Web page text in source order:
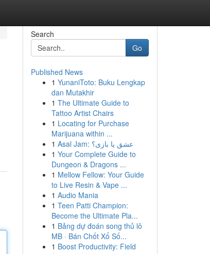
Search
Go
Published News
1 YunaniToto: Buku Lengkap
dan Mutakhir
1 The Ultimate Guide to
Tattoo Artist Chairs
1 Locating for Purchase
Marijuana within ...
1
Asal Jam: عشق یا بازی؟
1 Your Complete Guide to
Dungeon & Dragons ...
1 Mellow Fellow: Your Guide
to Live Resin & Vape ...
1 Audio Mania
1 Teen Patti Champion:
Become the Ultimate Pla...
1 Bảng dự đoán song thủ lô
MB · Bán Chốt Xổ Số...
1 Boost Productivity: Field